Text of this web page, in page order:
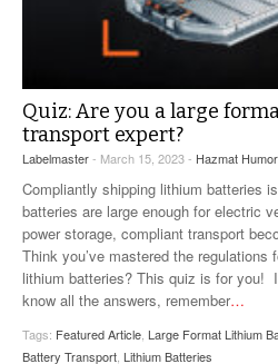
Quiz: Are you a large
transport expert?
Labelmaster- March 15, 2023 - Hazmat Humor
Compliantly shipping lithium batteries
batteries are large enough for electric
power storage, compliant transport
Think you’ve mastered the regulations
lithium batteries? This quiz is for you!
know all the answers, remember…
Tags: Featured Article Large Format Lithium
Battery Transport Lithium Batteries